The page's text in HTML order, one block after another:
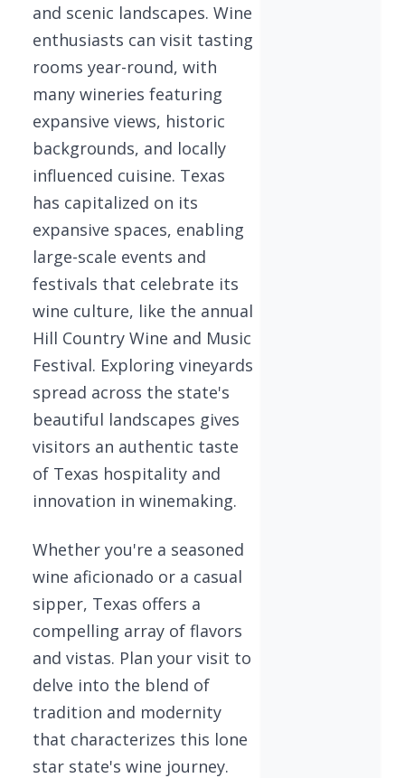
and scenic landscapes. Wine
enthusiasts can visit tasting
rooms year-round, with
many wineries featuring
expansive views, historic
backgrounds, and locally
influenced cuisine. Texas
has capitalized on its
expansive spaces, enabling
large-scale events and
festivals that celebrate its
wine culture, like the annual
Hill Country Wine and Music
Festival. Exploring vineyards
spread across the state's
beautiful landscapes gives
visitors an authentic taste
of Texas hospitality and
innovation in winemaking.
Whether you're a seasoned
wine aficionado or a casual
sipper, Texas offers a
compelling array of flavors
and vistas. Plan your visit to
delve into the blend of
tradition and modernity
that characterizes this lone
star state's wine journey.